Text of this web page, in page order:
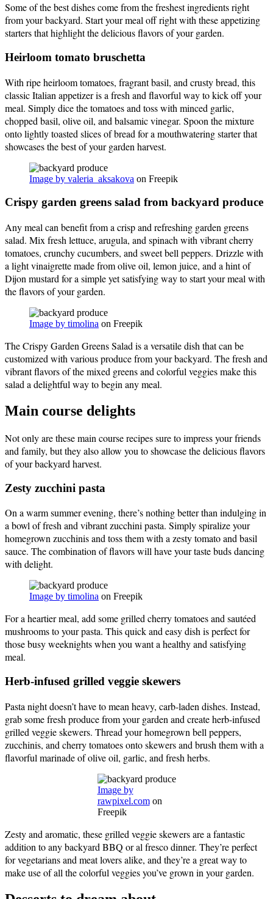
Some of the best dishes come from the freshest ingredients right
from your backyard. Start your meal off right with these appetizing
starters that highlight the delicious flavors of your garden.
Heirloom tomato bruschetta
With ripe heirloom tomatoes, fragrant basil, and crusty bread, this
classic Italian appetizer is a fresh and flavorful way to kick off your
meal. Simply dice the tomatoes and toss with minced garlic,
chopped basil, olive oil, and balsamic vinegar. Spoon the mixture
onto lightly toasted slices of bread for a mouthwatering starter that
showcases the best of your garden harvest.
Image by valeria_aksakova on Freepik
Crispy garden greens salad from backyard produce
Any meal can benefit from a crisp and refreshing garden greens
salad. Mix fresh lettuce, arugula, and spinach with vibrant cherry
tomatoes, crunchy cucumbers, and sweet bell peppers. Drizzle with
a light vinaigrette made from olive oil, lemon juice, and a hint of
Dijon mustard for a simple yet satisfying way to start your meal with
the flavors of your garden.
Image by timolina on Freepik
The Crispy Garden Greens Salad is a versatile dish that can be
customized with various produce from your backyard. The fresh and
vibrant flavors of the mixed greens and colorful veggies make this
salad a delightful way to begin any meal.
Main course delights
Not only are these main course recipes sure to impress your friends
and family, but they also allow you to showcase the delicious flavors
of your backyard harvest.
Zesty zucchini pasta
On a warm summer evening, there’s nothing better than indulging in
a bowl of fresh and vibrant zucchini pasta. Simply spiralize your
homegrown zucchinis and toss them with a zesty tomato and basil
sauce. The combination of flavors will have your taste buds dancing
with delight.
Image by timolina on Freepik
For a heartier meal, add some grilled cherry tomatoes and sautéed
mushrooms to your pasta. This quick and easy dish is perfect for
those busy weeknights when you want a healthy and satisfying
meal.
Herb-infused grilled veggie skewers
Pasta night doesn’t have to mean heavy, carb-laden dishes. Instead,
grab some fresh produce from your garden and create herb-infused
grilled veggie skewers. Thread your homegrown bell peppers,
zucchinis, and cherry tomatoes onto skewers and brush them with a
flavorful marinade of olive oil, garlic, and fresh herbs.
Image by
rawpixel.comon
Freepik
Zesty and aromatic, these grilled veggie skewers are a fantastic
addition to any backyard BBQ or al fresco dinner. They’re perfect
for vegetarians and meat lovers alike, and they’re a great way to
make use of all the colorful veggies you’ve grown in your garden.